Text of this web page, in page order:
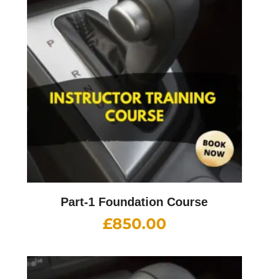
Part-1 Foundation Course
£850.00